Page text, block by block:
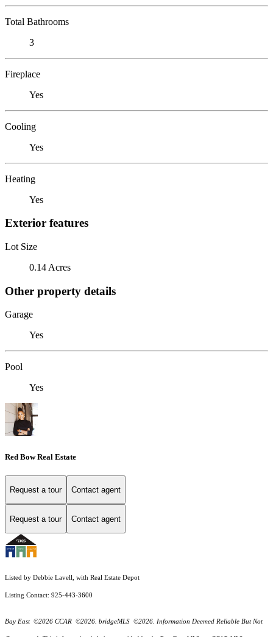
Total Bathrooms
3
Fireplace
Yes
Cooling
Yes
Heating
Yes
Exterior features
Lot Size
0.14 Acres
Other property details
Garage
Yes
Pool
Yes
Red Bow Real Estate
Request a tour Contact agent
Request a tour Contact agent
Listed by Debbie Lavell, with Real Estate Depot
Listing Contact: 925-443-3600
Bay East ©2026 CCAR ©2026. bridgeMLS ©2026. Information Deemed Reliable But Not